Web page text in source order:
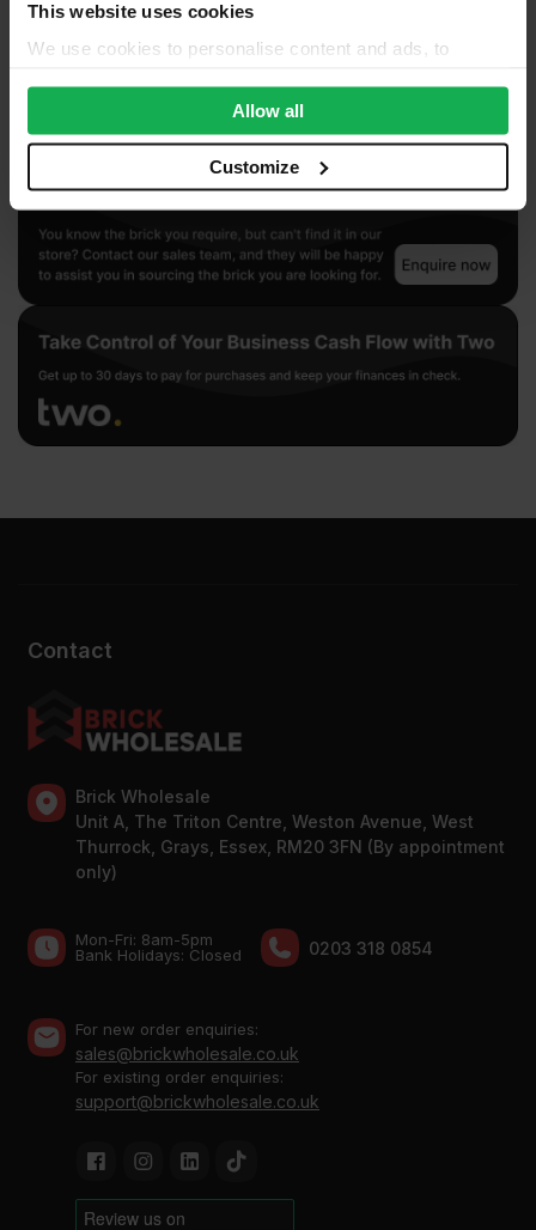
This website uses cookies
We use cookies to personalise content and ads, to
We also share information about your use of our site with
our social media, advertising and analytics partners who
may combine it with other information that you’ve
provided to them or that they’ve collected from your use
Allow all
Customize
Contact
Brick Wholesale
Unit A, The Triton Centre, Weston Avenue, West
Thurrock, Grays, Essex, RM20 3FN (By appointment
only)
Mon-Fri: 8am-5pm
Bank Holidays: Сlosed
0203 318 0854
For new order enquiries:
sales@brickwholesale.co.uk
For existing order enquiries:
support@brickwholesale.co.uk